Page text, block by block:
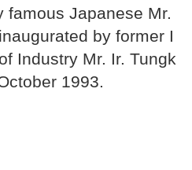
famous Japanese Mr.
by former I
Industry Mr. Ir. Tungk
1993.